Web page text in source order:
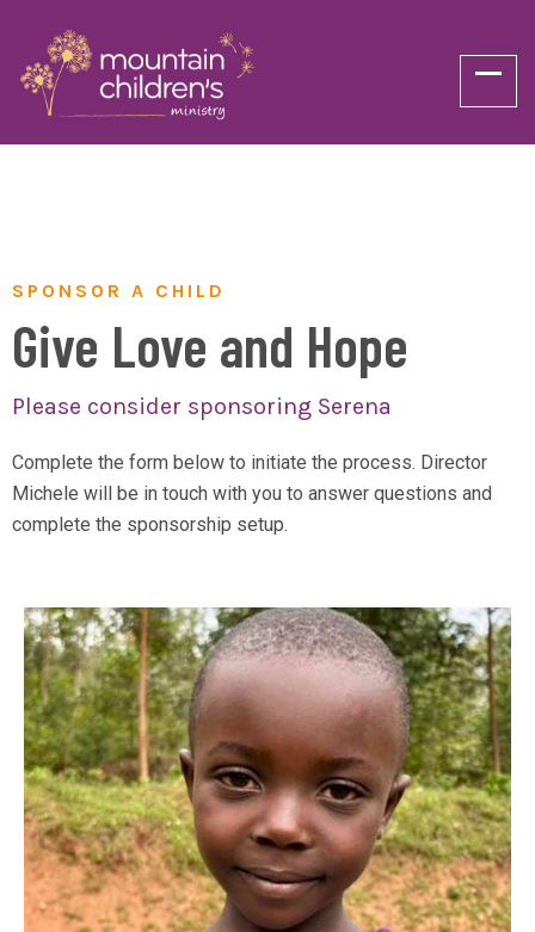
SPONSOR A CHILD
Give Love and Hope
Please consider sponsoring Serena
Complete the form below to initiate the process. Director
Michele will be in touch with you to answer questions and
complete the sponsorship setup.